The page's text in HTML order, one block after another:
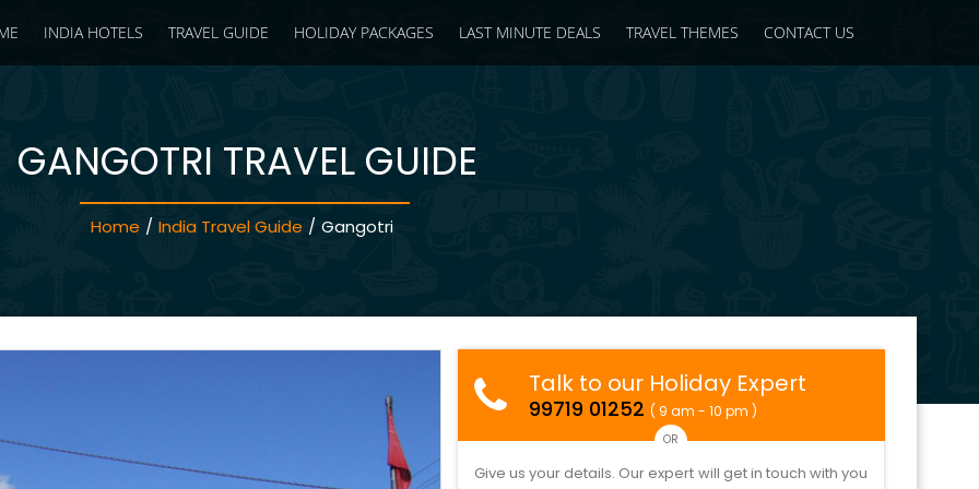
INDIA HOTELS TRAVEL GUIDE HOLIDAY PACKAGES LAST MINUTE DEALS TRAVEL THEMES CONTACT US
GANGOTRI TRAVEL GUIDE
Home / India Travel Guide / Gangotri
Talk to our Holiday Expert
99719 01252 ( 9 am - 10 pm )
OR
Give us your details. Our expert will get in touch with you